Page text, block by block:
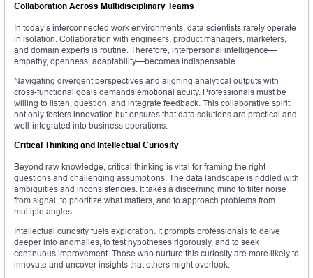
Collaboration Across Multidisciplinary Teams
In today’s interconnected work environments, data scientists rarely operate
in isolation. Collaboration with engineers, product managers, marketers,
and domain experts is routine. Therefore, interpersonal intelligence—
empathy, openness, adaptability—becomes indispensable.
Navigating divergent perspectives and aligning analytical outputs with
cross-functional goals demands emotional acuity. Professionals must be
willing to listen, question, and integrate feedback. This collaborative spirit
not only fosters innovation but ensures that data solutions are practical and
well-integrated into business operations.
Critical Thinking and Intellectual Curiosity
Beyond raw knowledge, critical thinking is vital for framing the right
questions and challenging assumptions. The data landscape is riddled with
ambiguities and inconsistencies. It takes a discerning mind to filter noise
from signal, to prioritize what matters, and to approach problems from
multiple angles.
Intellectual curiosity fuels exploration. It prompts professionals to delve
deeper into anomalies, to test hypotheses rigorously, and to seek
continuous improvement. Those who nurture this curiosity are more likely to
innovate and uncover insights that others might overlook.